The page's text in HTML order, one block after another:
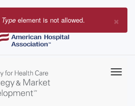
×
Type element is not allowed.